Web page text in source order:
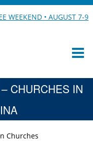
WEEKEND • AUGUST 7-9
CHURCHES IN
Churches